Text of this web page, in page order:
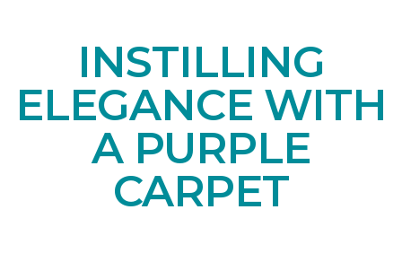
INSTILLING
ELEGANCE WITH
A PURPLE
CARPET